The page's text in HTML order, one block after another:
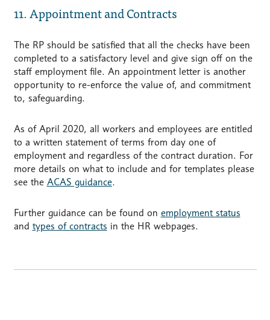
11. Appointment and Contracts
The RP should be satisfied that all the checks have been
completed to a satisfactory level and give sign off on the
staff employment file. An appointment letter is another
opportunity to re-enforce the value of, and commitment
to, safeguarding.
As of April 2020, all workers and employees are entitled
to a written statement of terms from day one of
employment and regardless of the contract duration. For
more details on what to include and for templates please
see the ACAS guidance.
Further guidance can be found on employment status
and types of contracts in the HR webpages.